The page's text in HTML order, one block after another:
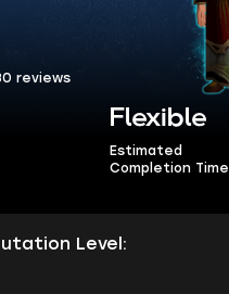
reviews
Flexible
Estimated
Completion Time
Level: